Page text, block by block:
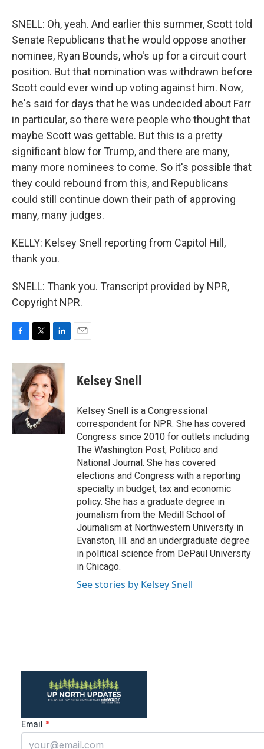
SNELL: Oh, yeah. And earlier this summer, Scott told
Senate Republicans that he would oppose another
nominee, Ryan Bounds, who's up for a circuit court
position. But that nomination was withdrawn before
Scott could ever wind up voting against him. Now,
he's said for days that he was undecided about Farr
in particular, so there were people who thought that
maybe Scott was gettable. But this is a pretty
significant blow for Trump, and there are many,
many more nominees to come. So it's possible that
they could rebound from this, and Republicans
could still continue down their path of approving
many, many judges.
KELLY: Kelsey Snell reporting from Capitol Hill,
thank you.
SNELL: Thank you. Transcript provided by NPR,
Copyright NPR.
c
e
b
o
o
k
i
t
t
e
r
n
k
e
d
I
n
Kelsey Snell
Kelsey Snell is a Congressional
correspondent for NPR. She has covered
Congress since 2010 for outlets including
The Washington Post, Politico and
National Journal. She has covered
elections and Congress with a reporting
specialty in budget, tax and economic
policy. She has a graduate degree in
journalism from the Medill School of
Journalism at Northwestern University in
Evanston, Ill. and an undergraduate degree
in political science from DePaul University
in Chicago.
See stories by Kelsey Snell